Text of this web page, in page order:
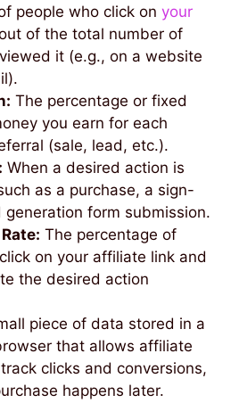
people who click on your
of the total number of
it (e.g., on a website
The percentage or fixed
you earn for each
(sale, lead, etc.).
When a desired action is
as a purchase, a sign-
generation form submission.
The percentage of
on your affiliate link and
the desired action
piece of data stored in a
that allows affiliate
clicks and conversions,
happens later.